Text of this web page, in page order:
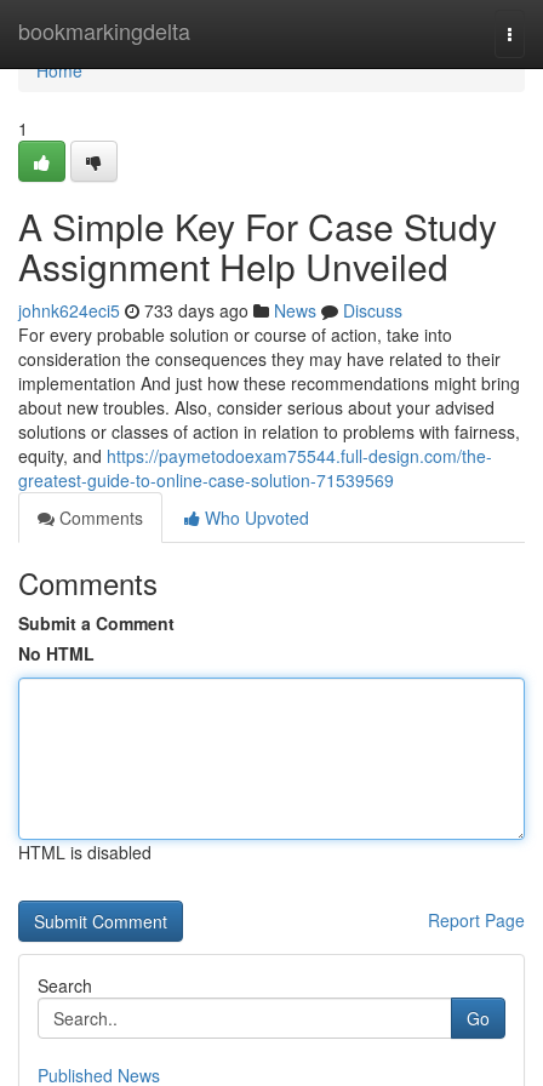
bookmarkingdelta
Home
Home
1
A Simple Key For Case Study
Assignment Help Unveiled
johnk624eci5 733 days ago News
Discuss
For every probable solution or course of action, take into
consideration the consequences they may have related to their
implementation And just how these recommendations might bring
about new troubles. Also, consider serious about your advised
solutions or classes of action in relation to problems with fairness,
equity, and https://paymetodoexam75544.full-design.com/the-
greatest-guide-to-online-case-solution-71539569
Comments
Who Upvoted
Comments
Submit a Comment
No HTML
HTML is disabled
Report Page
Search
Go
Published News